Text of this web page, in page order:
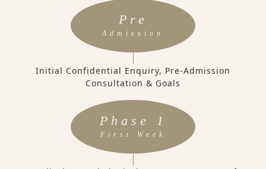
Pre
Admission
Initial Confidential Enquiry, Pre-Admission
Consultation & Goals
Phase 1
First Week